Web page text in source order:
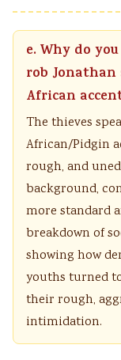
e. Why do
rob Jonathan
African
The thieves
African/Pidgin
rough, and
background,
more standard
breakdown of
showing how
youths turned
their rough,
intimidation.